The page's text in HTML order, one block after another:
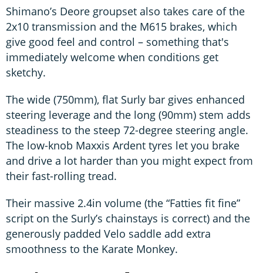
Shimano’s Deore groupset also takes care of the
2x10 transmission and the M615 brakes, which
give good feel and control – something that's
immediately welcome when conditions get
sketchy.
The wide (750mm), flat Surly bar gives enhanced
steering leverage and the long (90mm) stem adds
steadiness to the steep 72-degree steering angle.
The low-knob Maxxis Ardent tyres let you brake
and drive a lot harder than you might expect from
their fast-rolling tread.
Their massive 2.4in volume (the “Fatties fit fine”
script on the Surly’s chainstays is correct) and the
generously padded Velo saddle add extra
smoothness to the Karate Monkey.